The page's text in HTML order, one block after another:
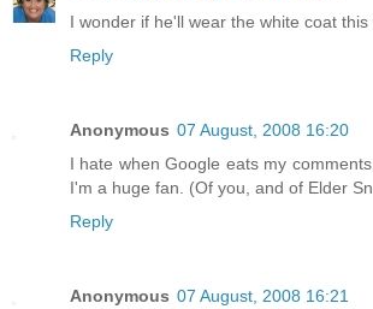
I wonder if he'll wear the white coat this
Reply
Anonymous 07 August, 2008 16:20
I hate when Google eats my
I'm a huge fan. (Of you, and of Elder
Reply
Anonymous 07 August, 2008 16:21